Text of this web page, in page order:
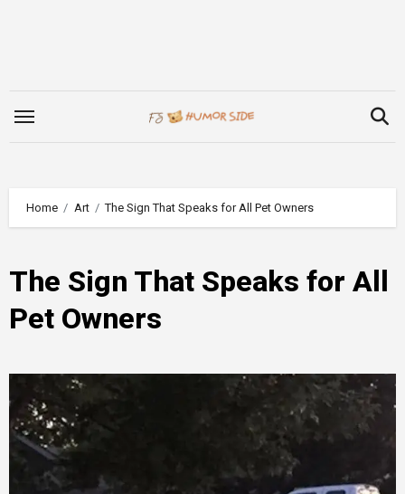
Home Art The Sign That Speaks for All Pet Owners
The Sign That Speaks for All
Pet Owners